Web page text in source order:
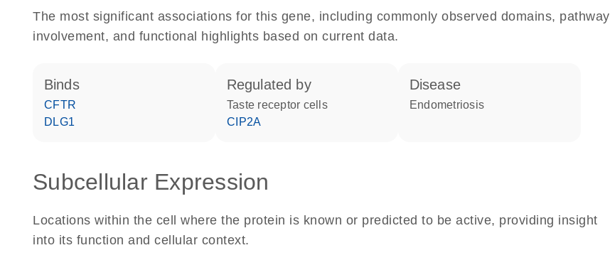
The most significant associations for this gene, including commonly observed domains, pathway
involvement, and functional highlights based on current data.
binds
CFTR
DLG1
regulated by
taste receptor cells
CIP2A
disease
endometriosis
Subcellular Expression
Locations within the cell where the protein is known or predicted to be active, providing insight
into its function and cellular context.